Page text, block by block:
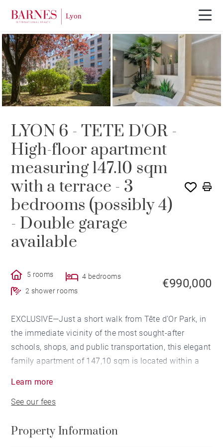
SOLE AGENCY
LYON 6 - TETE D'OR -
High-floor apartment
measuring 147.10 sqm
with a terrace - 3
bedrooms (possibly 4)
- Double garage
available
5 rooms
4 bedrooms
2 shower rooms
€990,000
EXCLUSIVE—Just a short walk from Tête d'Or Park, in
the immediate vicinity of the most sought-after
schools, shops, and public transportation, this elegant
family apartment of 147,10 sqm is located within a
living environment.
Upon entering, the generous proportions and natural
Learn more
See our fees
Property Information